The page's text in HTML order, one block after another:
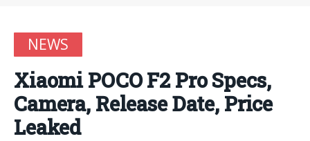
NEWS
Xiaomi POCO F2 Pro Specs,
Camera, Release Date, Price
Leaked